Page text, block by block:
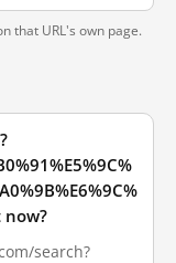
that URL's own page.
search?